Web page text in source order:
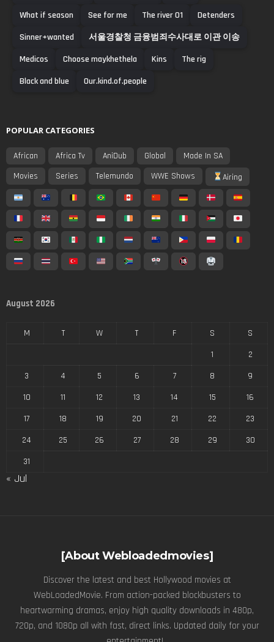
What if season
See for me The river 01
Detenders
Sinner+wanted
서울경찰청 금융범죄수사대로 이관 이송
Medicos
Choose maykhethela Kins
The rig
Black and blue
Our.kind.of.people
POPULAR CATEGORIES
African Africa Tv AniDub Global
Made In SA
Movies
Series Telemundo WWE Shows Airing
August 2026
M T W T F S
S
1
2
3
4 5 6 7 8
9
10
11 12 13 14 15
16
17
18 19 20 21 22
23
24
25 26 27 28 29
30
31
« Jul
[About Webloadedmovies]
Discover the latest and best Hollywood movies at
WebLoadedMovie. From action-packed blockbusters to
heartwarming dramas, enjoy high quality downloads in 480p,
720p, and 1080p all with fast, direct links. Updated daily for your